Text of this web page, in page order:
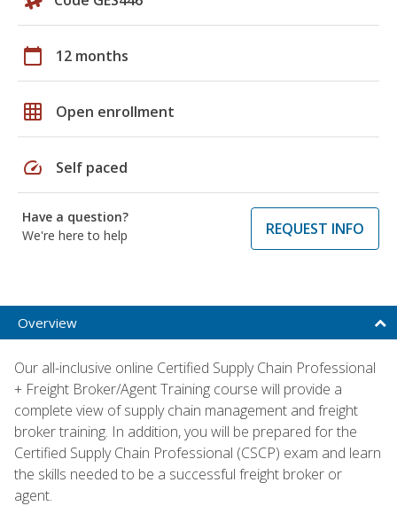
calendar_today 12 months
grid_on Open enrollment
speed Self paced
Have a question?
We're here to help
REQUEST INFO
Overview
Our all-inclusive online Certified Supply Chain Professional
+ Freight Broker/Agent Training course will provide a
complete view of supply chain management and freight
broker training. In addition, you will be prepared for the
Certified Supply Chain Professional (CSCP) exam and learn
the skills needed to be a successful freight broker or
agent.